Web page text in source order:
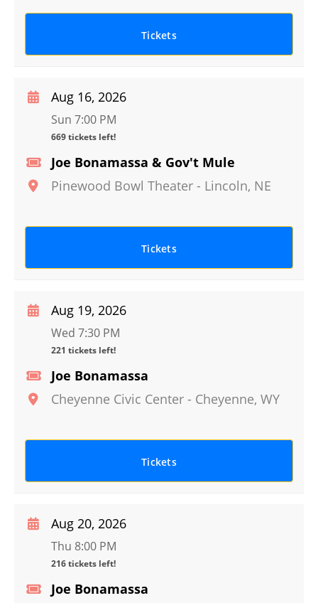
Tickets
Joe Bonamassa & Gov't Mule
Pinewood Bowl Theater - Lincoln, NE
Aug 16, 2026
Sun 7:00 PM
669 tickets left!
Tickets
Joe Bonamassa
Cheyenne Civic Center - Cheyenne, WY
Aug 19, 2026
Wed 7:30 PM
221 tickets left!
Tickets
Joe Bonamassa
Aug 20, 2026
Thu 8:00 PM
216 tickets left!